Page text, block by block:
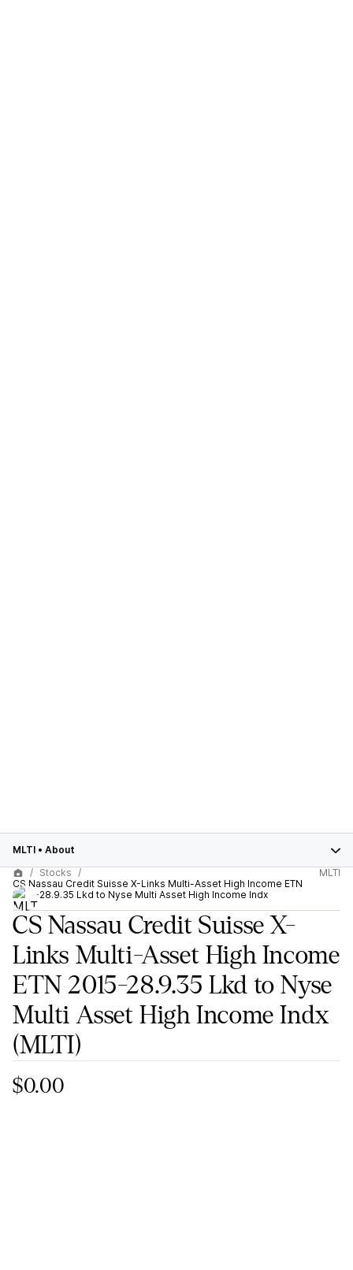
MLTI • About
Stocks
CS Nassau Credit Suisse X-Links Multi-Asset High Income ETN
2015-28.9.35 Lkd to Nyse Multi Asset High Income Indx
MLTI
CS Nassau Credit Suisse X-
Links Multi-Asset High Income
ETN 2015-28.9.35 Lkd to Nyse
Multi Asset High Income Indx
(MLTI)
$0.00